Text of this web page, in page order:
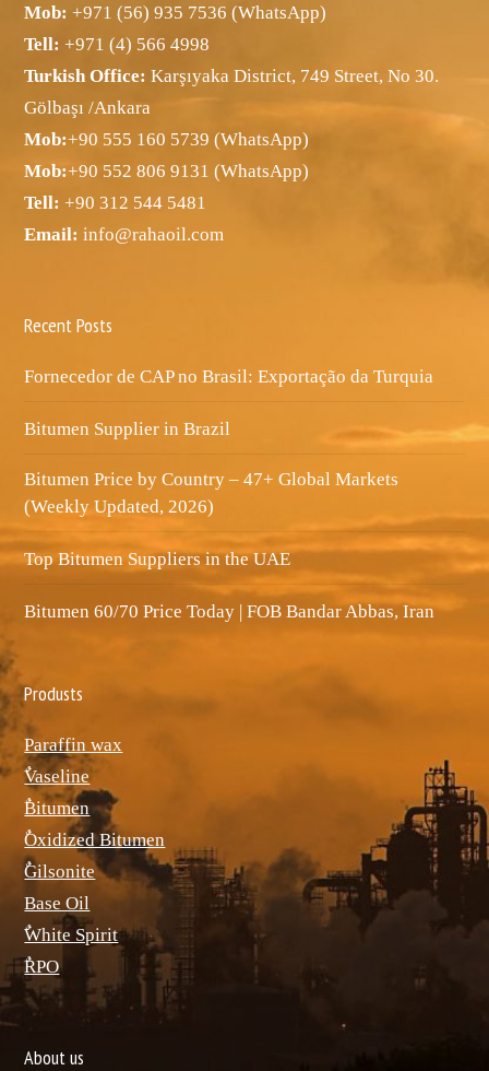
Mob:+971 (56) 935 7536 (WhatsApp)
Tell: +971 (4) 566 4998
Turkish Office: Karşıyaka District, 749 Street, No 30.
Gölbaşı /Ankara
Mob:+90 555 160 5739 (WhatsApp)
Mob:+90 552 806 9131 (WhatsApp)
Tell: +90 312 544 5481
Email: info@rahaoil.com
Recent Posts
Fornecedor de CAP no Brasil: Exportação da Turquia
Bitumen Supplier in Brazil
Bitumen Price by Country – 47+ Global Markets
(Weekly Updated, 2026)
Top Bitumen Suppliers in the UAE
Bitumen 60/70 Price Today | FOB Bandar Abbas, Iran
Produsts
Paraffin wax
ٌVaseline
ٌBitumen
ٌOxidized Bitumen
ٌGilsonite
Base Oil
ٌWhite Spirit
ٌRPO
About us